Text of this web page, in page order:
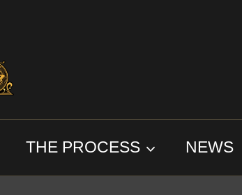
THE PROCESS NEWS